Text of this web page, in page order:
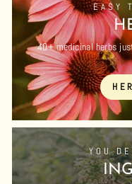
EASY
40+ medicinal herbs
YOU